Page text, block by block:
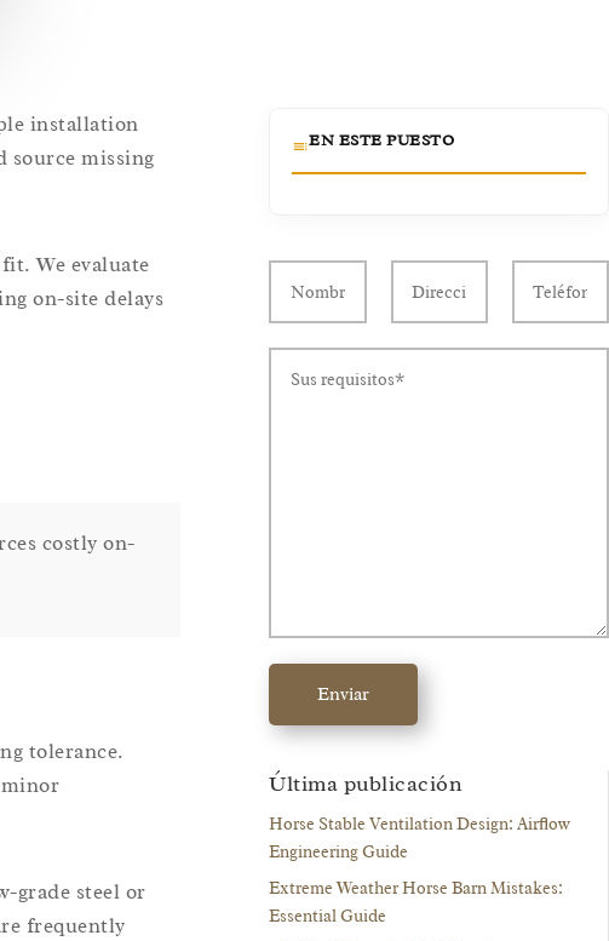
installation
source missing
We evaluate
on-site delays
costly on-
tolerance.
grade steel or
frequently
EN ESTE PUESTO
Enviar
Última publicación
Horse Stable Ventilation Design: Airflow
Engineering Guide
Extreme Weather Horse Barn Mistakes:
Essential Guide